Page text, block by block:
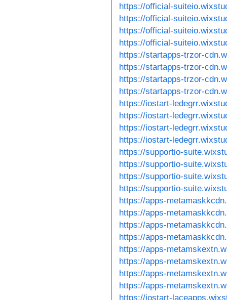
https://official-
https://official-
https://official-
https://official-
https://startapps-trzor-
https://startapps-trzor-
https://startapps-trzor-
https://startapps-trzor-
https://iostart-
https://iostart-
https://iostart-
https://iostart-
https://supportio-
https://supportio-
https://supportio-
https://supportio-
https://apps-
https://apps-
https://apps-
https://apps-
https://apps-
https://apps-
https://apps-
https://apps-
https://iostart-